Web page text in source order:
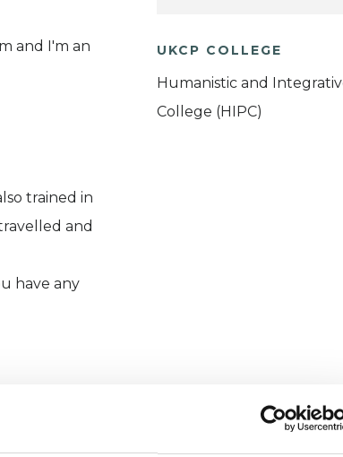
and I'm an
trained in
and
have any
UKCP COLLEGE
Humanistic and
College (HIPC)